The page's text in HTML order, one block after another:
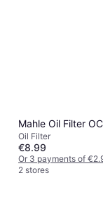
Mahle Oil Filter
Oil Filter
€8.99
Or 3 payments of
2 stores